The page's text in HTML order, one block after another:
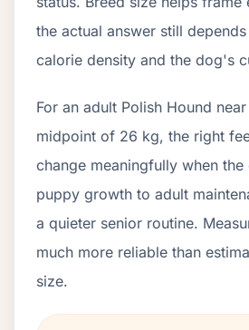
the actual answer still
calorie density and the dog's
For an adult Polish Hound
midpoint of 26 kg, the right
change meaningfully when
puppy growth to adult
a quieter senior routine.
much more reliable than
size.